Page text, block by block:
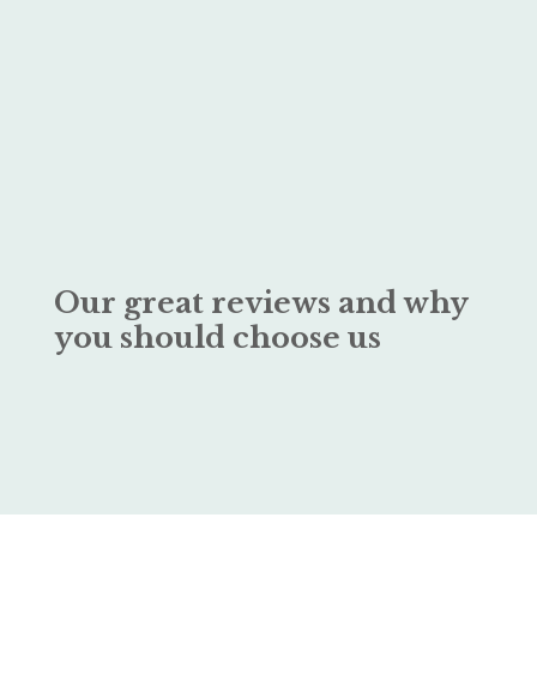
Our great reviews and why
you should choose us